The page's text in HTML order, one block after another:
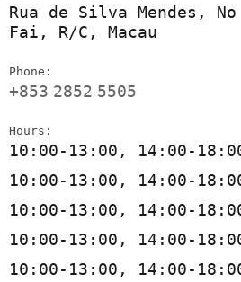
Rua de Silva Mendes,
Fai, R/C, Macau
Phone:
+853 2852 5505
Hours:
10:00-13:00, 14:00-
10:00-13:00, 14:00-
10:00-13:00, 14:00-
10:00-13:00, 14:00-
10:00-13:00, 14:00-